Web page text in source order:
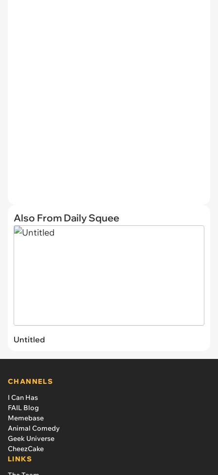
Also From Daily Squee
Untitled
CHANNELS
I Can Has
FAIL Blog
Memebase
Animal Comedy
Geek Universe
CheezCake
LINKS